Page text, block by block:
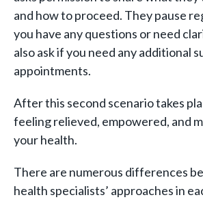
and how to proceed. They pause
you have any questions or need
also ask if you need any additional
appointments.
After this second scenario takes
feeling relieved, empowered, and
your health.
There are numerous differences
health specialists’ approaches in